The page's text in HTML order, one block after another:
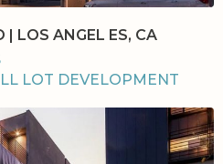
| LOS ANGEL ES, CA
LOT DEVELOPMENT